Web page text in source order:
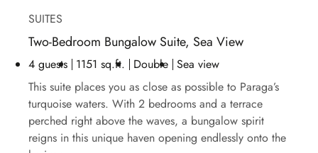
SUITES
Two-Bedroom Bungalow Suite, Sea View
4 guests 1151 sq.ft. Double Sea view
This suite places you as close as possible to Paraga’s
turquoise waters. With 2 bedrooms and a terrace
perched right above the waves, a bungalow spirit
reigns in this unique haven opening endlessly onto the